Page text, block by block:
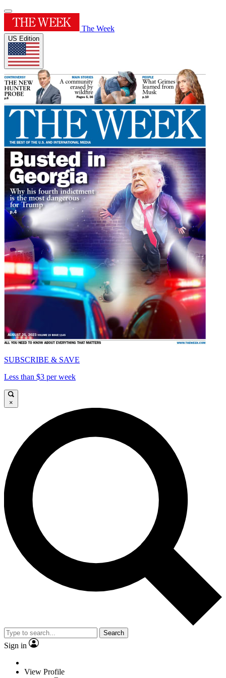
The Week
US Edition
SUBSCRIBE & SAVE
Less than $3 per week
×
Search
Sign in
View Profile